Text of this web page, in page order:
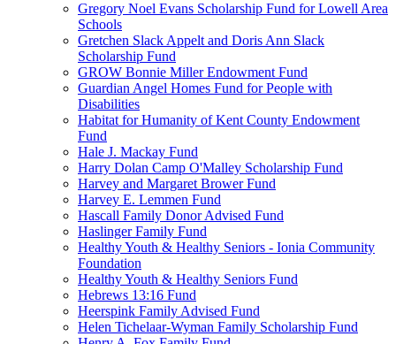
Gregory Noel Evans Scholarship Fund for Lowell Area
Schools
Gretchen Slack Appelt and Doris Ann Slack
Scholarship Fund
GROW Bonnie Miller Endowment Fund
Guardian Angel Homes Fund for People with
Disabilities
Habitat for Humanity of Kent County Endowment
Fund
Hale J. Mackay Fund
Harry Dolan Camp O'Malley Scholarship Fund
Harvey and Margaret Brower Fund
Harvey E. Lemmen Fund
Hascall Family Donor Advised Fund
Haslinger Family Fund
Healthy Youth & Healthy Seniors - Ionia Community
Foundation
Healthy Youth & Healthy Seniors Fund
Hebrews 13:16 Fund
Heerspink Family Advised Fund
Helen Tichelaar-Wyman Family Scholarship Fund